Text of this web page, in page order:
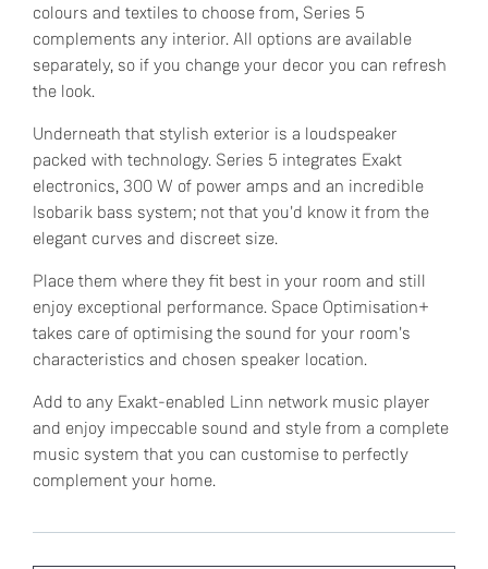
colours and textiles to choose from, Series 5
complements any interior. All options are available
separately, so if you change your decor you can refresh
the look.
Underneath that stylish exterior is a loudspeaker
packed with technology. Series 5 integrates Exakt
electronics, 300 W of power amps and an incredible
Isobarik bass system; not that you'd know it from the
elegant curves and discreet size.
Place them where they fit best in your room and still
enjoy exceptional performance. Space Optimisation+
takes care of optimising the sound for your room's
characteristics and chosen speaker location.
Add to any Exakt-enabled Linn network music player
and enjoy impeccable sound and style from a complete
music system that you can customise to perfectly
complement your home.